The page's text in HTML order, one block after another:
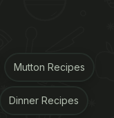
Mutton Recipes
Dinner Recipes